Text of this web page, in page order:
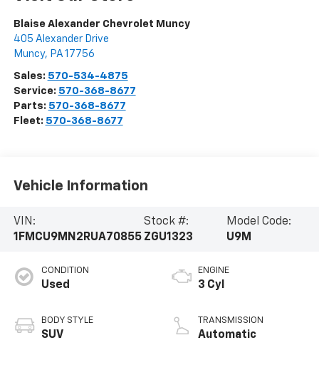
Blaise Alexander Chevrolet Muncy
405 Alexander Drive
Muncy, PA 17756
Sales: 570-534-4875
Service: 570-368-8677
Parts: 570-368-8677
Fleet: 570-368-8677
Vehicle Information
VIN:
1FMCU9MN2RUA70855
Stock #:
ZGU1323
Model Code:
U9M
CONDITION
Used
BODY STYLE
SUV
ENGINE
3 Cyl
TRANSMISSION
Automatic